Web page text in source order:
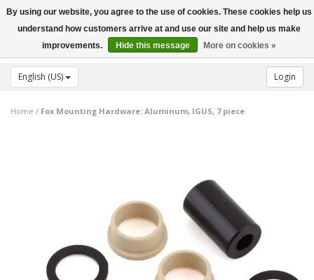
Toggle
navigation
English (US) Login
Home / Fox Mounting Hardware: Aluminum, IGUS, 7 piece
By using our website, you agree to the use of cookies. These cookies help us
understand how customers arrive at and use our site and help us make
improvements.
Hide this message More on cookies »